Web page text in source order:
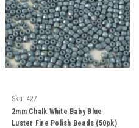
Sku: 427
2mm Chalk White Baby Blue
Luster Fire Polish Beads (50pk)